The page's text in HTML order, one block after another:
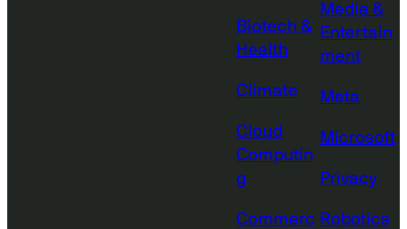
Biotech &
Health
Climate
Cloud
Computin
g
Commerc
Media &
Entertain
ment
Meta
Microsoft
Privacy
Robotics